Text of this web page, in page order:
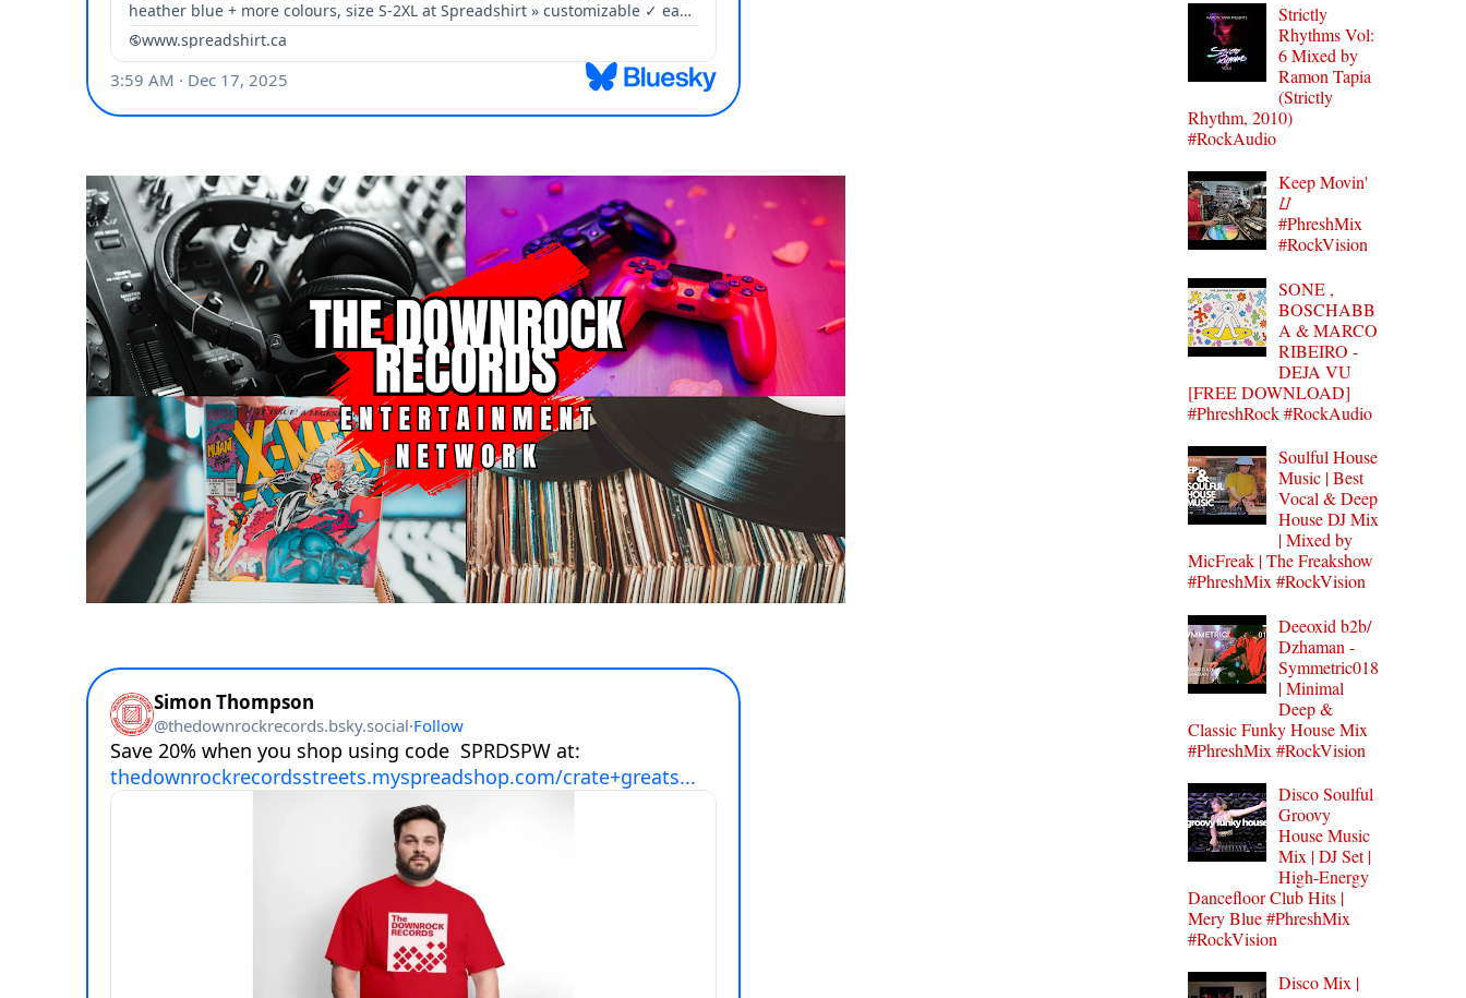
Strictly
Rhythms Vol:
6 Mixed by
Ramon Tapia
(Strictly
Rhythm, 2010)
#RockAudio
Keep Movin'
⌰
#PhreshMix
#RockVision
SONE ,
BOSCHABB
A & MARCO
RIBEIRO -
DEJA VU
[FREE DOWNLOAD]
#PhreshRock #RockAudio
Soulful House
Music | Best
Vocal & Deep
House DJ Mix
| Mixed by
MicFreak | The Freakshow
#PhreshMix #RockVision
Deeoxid b2b/
Dzhaman -
Symmetric018
| Minimal
Deep &
Classic Funky House Mix
#PhreshMix #RockVision
Disco Soulful
Groovy
House Music
Mix | DJ Set |
High-Energy
Dancefloor Club Hits |
Mery Blue #PhreshMix
#RockVision
Disco Mix |